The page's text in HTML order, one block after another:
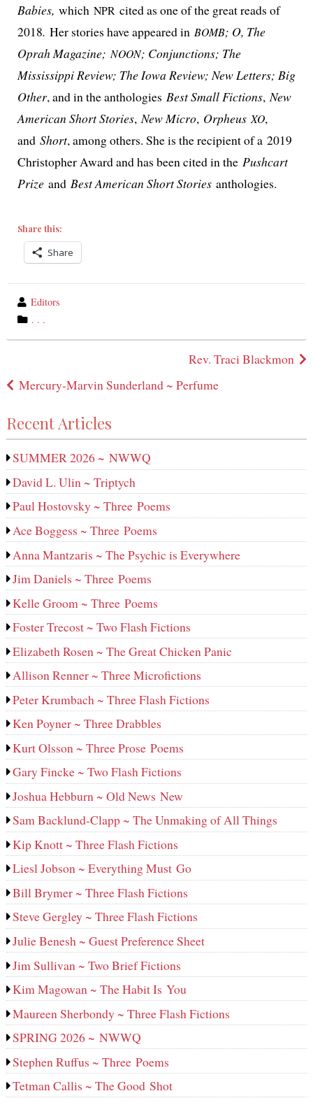
Babies, which NPRcit­ed as one of the great reads of
2018. Her sto­ries have appeared in BOMB; O, The
Oprah Magazine;NOON; Conjunctions; The
Mississippi Review; The Iowa Review; New Letters; Big
Other, and in the antholo­gies Best Small Fictions,New
American Short Stories,New Micro, OrpheusXO,
and Short, among oth­ers. She is the recip­i­ent of a 2019
Christopher Award and has been cit­ed in the Pushcart
Prizeand Best American Short Storiesanthologies.
Share this:
Share
wrote
by
Editors
category
in
. . .
navigation
Rev. Traci Blackmon
Mercury-Marvin Sunderland ~ Perfume
Recent Articles
SUMMER 2026 ~ NWWQ
David L. Ulin ~ Triptych
Paul Hostovsky ~ Three Poems
Ace Boggess ~ Three Poems
Anna Mantzaris ~ The Psychic is Everywhere
Jim Daniels ~ Three Poems
Kelle Groom ~ Three Poems
Foster Trecost ~ Two Flash Fictions
Elizabeth Rosen ~ The Great Chicken Panic
Allison Renner ~ Three Microfictions
Peter Krumbach ~ Three Flash Fictions
Ken Poyner ~ Three Drabbles
Kurt Olsson ~ Three Prose Poems
Gary Fincke ~ Two Flash Fictions
Joshua Hebburn ~ Old News New
Sam Backlund-Clapp ~ The Unmaking of All Things
Kip Knott ~ Three Flash Fictions
Liesl Jobson ~ Everything Must Go
Bill Brymer ~ Three Flash Fictions
Steve Gergley ~ Three Flash Fictions
Julie Benesh ~ Guest Preference Sheet
Jim Sullivan ~ Two Brief Fictions
Kim Magowan ~ The Habit Is You
Maureen Sherbondy ~ Three Flash Fictions
SPRING 2026 ~ NWWQ
Stephen Ruffus ~ Three Poems
Tetman Callis ~ The Good Shot